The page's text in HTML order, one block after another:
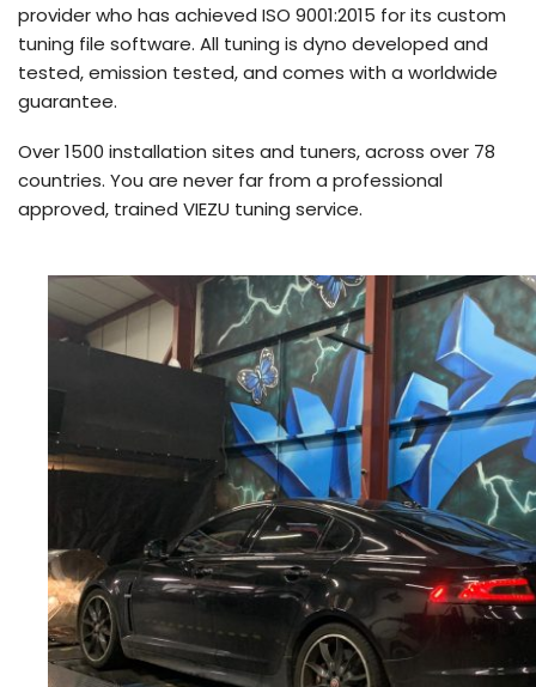
provider who has achieved ISO 9001:2015 for its custom
tuning file software. All tuning is dyno developed and
tested, emission tested, and comes with a worldwide
guarantee.
Over 1500 installation sites and tuners, across over 78
countries. You are never far from a professional
approved, trained VIEZU tuning service.